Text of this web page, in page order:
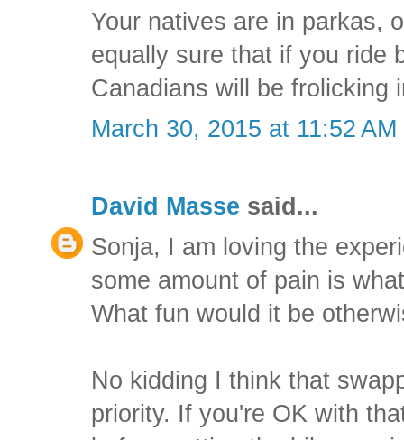
Your natives are in parkas,
equally sure that if you ride
Canadians will be frolicking
March 30, 2015 at 11:52 AM
David Masse said...
Sonja, I am loving the
some amount of pain is
What fun would it be
No kidding I think that
priority. If you're OK with